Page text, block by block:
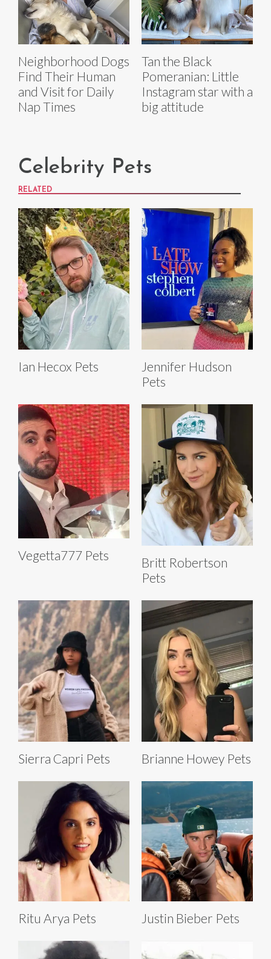
Neighborhood Dogs
Find Their Human
and Visit for Daily
Nap Times
Tan the Black
Pomeranian: Little
Instagram star with a
big attitude
Celebrity Pets
RELATED
Ian Hecox Pets
Jennifer Hudson
Pets
Vegetta777 Pets
Britt Robertson
Pets
Sierra Capri Pets Brianne Howey Pets
Ritu Arya Pets Justin Bieber Pets